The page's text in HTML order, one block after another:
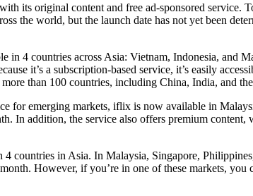
its original content and free ad-sponsored
the world, but the launch date has not yet been
in 4 countries across Asia: Vietnam, Indonesia, and
it’s a subscription-based service, it’s easily
than 100 countries, including China, India, and
for emerging markets, iflix is now available in
In addition, the service also offers premium
countries in Asia. In Malaysia, Singapore,
However, if you’re in one of these markets,